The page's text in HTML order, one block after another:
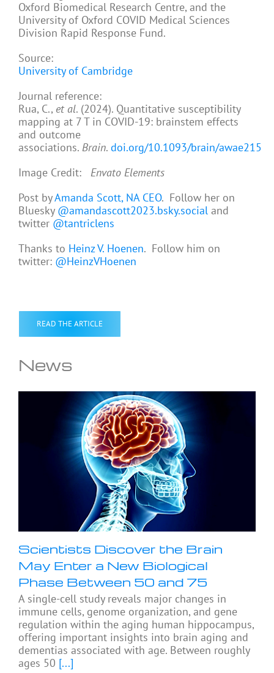
Oxford Biomedical Research Centre, and the
University of Oxford COVID Medical Sciences
Division Rapid Response Fund.
Source:
University of Cambridge
Journal reference:
Rua, C., et al. (2024). Quantitative susceptibility
mapping at 7 T in COVID-19: brainstem effects
and outcome
associations. Brain. doi.org/10.1093/brain/awae215
Image Credit: Envato Elements
Post byAmanda Scott, NA CEO. Follow her on
Bluesky @amandascott2023.bsky.social and
twitter @tantriclens
Thanks to Heinz V. Hoenen. Follow him on
twitter: @HeinzVHoenen
READ THE ARTICLE
News
Scientists Discover the Brain
May Enter a New Biological
Phase Between 50 and 75
A single-cell study reveals major changes in
immune cells, genome organization, and gene
regulation within the aging human hippocampus,
offering important insights into brain aging and
dementias associated with age. Between roughly
ages 50 [...]